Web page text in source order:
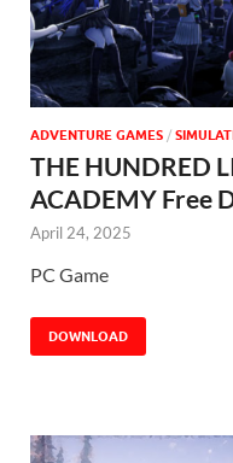
ADVENTURE GAMES /
THE HUNDRED
ACADEMY Free
April 24, 2025
PC Game
DOWNLOAD